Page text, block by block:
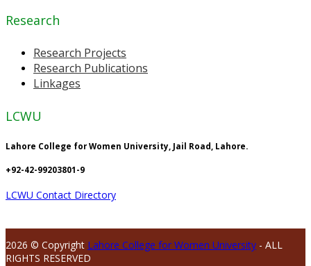
Research
Research Projects
Research Publications
Linkages
LCWU
Lahore College for Women University, Jail Road, Lahore.
+92-42-99203801-9
LCWU Contact Directory
2026 © Copyright Lahore College for Women University - ALL
RIGHTS RESERVED